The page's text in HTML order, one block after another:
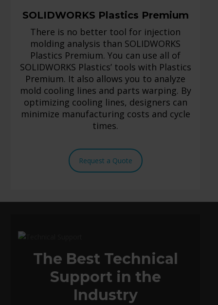
SOLIDWORKS Plastics Premium
There is no better tool for injection
molding analysis than SOLIDWORKS
Plastics Premium. You can use all of
SOLIDWORKS Plastics’ tools with Plastics
Premium. It also allows you to analyze
mold cooling lines and parts warping. By
optimizing cooling lines, designers can
minimize manufacturing costs and cycle
times.
Request a Quote
The Best Technical
Support in the
Industry